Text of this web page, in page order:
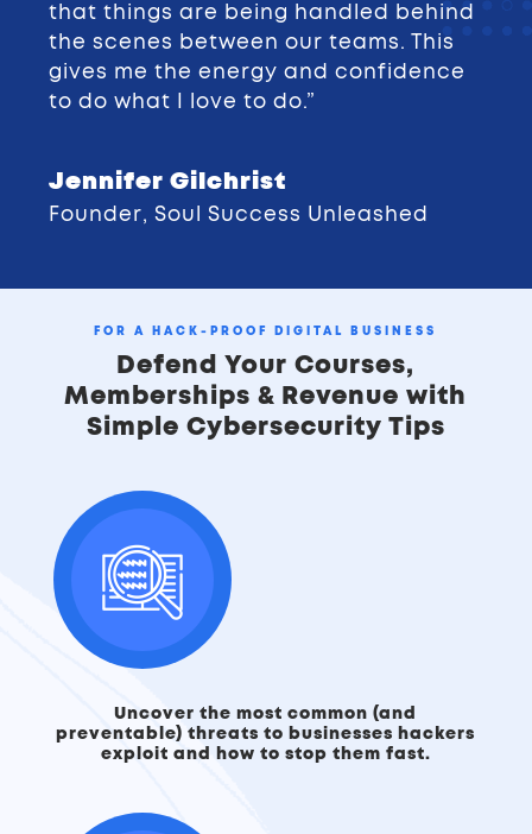
that things are being handled behind
the scenes between our teams. This
gives me the energy and confidence
to do what I love to do.”
Jennifer Gilchrist
Founder,Soul Success Unleashed
FOR A HACK‑PROOF DIGITAL BUSINESS
Defend Your Courses,
Memberships & Revenue with
Simple Cybersecurity Tips
Uncover the most common (and
preventable) threats to businesses hackers
exploit and how to stop them fast.